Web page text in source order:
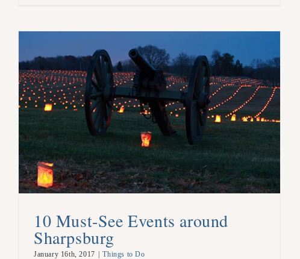
10 Must-See Events around
Sharpsburg
January 16th, 2017 Things to Do